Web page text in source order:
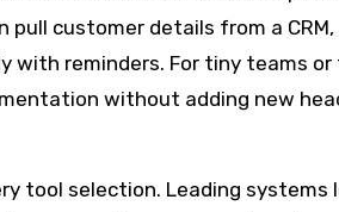
pull customer details from a
reminders. For tiny teams or
without adding new
tool selection. Leading systems